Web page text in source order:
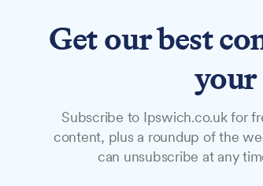
NewsLong ReadsOpinionStudio
NEWS
Get our best
Subscribe to Ipswich.co.uk for
content, plus a roundup of the
can unsubscribe at any